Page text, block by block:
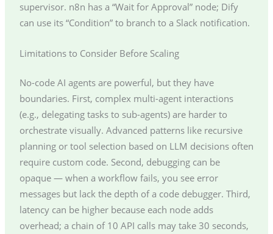
supervisor. n8n has a “Wait for Approval” node; Dify
can use its “Condition” to branch to a Slack notification.
Limitations to Consider Before Scaling
No-code AI agents are powerful, but they have
boundaries. First, complex multi-agent interactions
(e.g., delegating tasks to sub-agents) are harder to
orchestrate visually. Advanced patterns like recursive
planning or tool selection based on LLM decisions often
require custom code. Second, debugging can be
opaque — when a workflow fails, you see error
messages but lack the depth of a code debugger. Third,
latency can be higher because each node adds
overhead; a chain of 10 API calls may take 30 seconds,